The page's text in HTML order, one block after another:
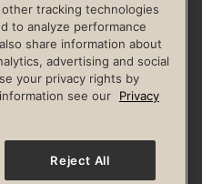
RESPONSIBILITY
INCLUSION
Digital Membership Terms
Policy Race Entrant Policy
All rights reserved.
tracking technologies
to analyze performance
share information about
advertising and social
your privacy rights by
see our
Privacy
Reject All